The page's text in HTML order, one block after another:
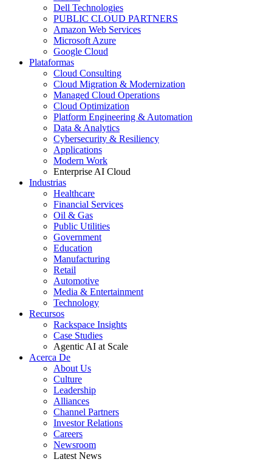
Dell Technologies
PUBLIC CLOUD PARTNERS
Amazon Web Services
Microsoft Azure
Google Cloud
Plataformas
Cloud Consulting
Cloud Migration & Modernization
Managed Cloud Operations
Cloud Optimization
Platform Engineering & Automation
Data & Analytics
Cybersecurity & Resiliency
Applications
Modern Work
Enterprise AI Cloud
Industrias
Healthcare
Financial Services
Oil & Gas
Public Utilities
Government
Education
Manufacturing
Retail
Automotive
Media & Entertainment
Technology
Recursos
Rackspace Insights
Case Studies
Agentic AI at Scale
Acerca De
About Us
Culture
Leadership
Alliances
Channel Partners
Investor Relations
Careers
Newsroom
Latest News